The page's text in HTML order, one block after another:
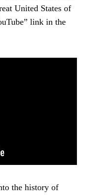
United States of
link in the
the history of